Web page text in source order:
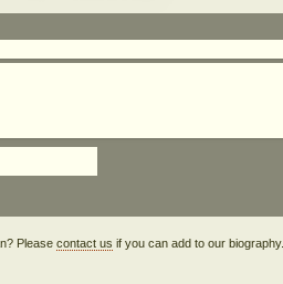
Pleasecontact us if you can add to our biography.